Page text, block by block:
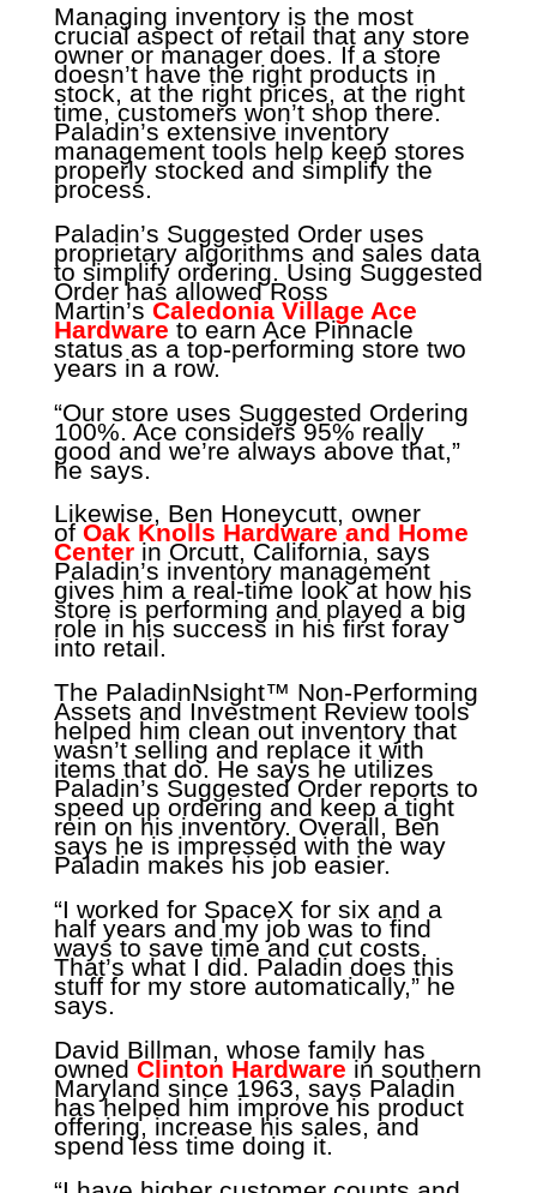
Managing inventory is the most
crucial aspect of retail that any store
owner or manager does. If a store
doesn’t have the right products in
stock, at the right prices, at the right
time, customers won’t shop there.
Paladin’s extensive inventory
management tools help keep stores
properly stocked and simplify the
process.
Paladin’s Suggested Order uses
proprietary algorithms and sales data
to simplify ordering. Using Suggested
Order has allowed Ross
Martin’s Caledonia Village Ace
Hardware to earn Ace Pinnacle
status as a top-performing store two
years in a row.
“Our store uses Suggested Ordering
100%. Ace considers 95% really
good and we’re always above that,”
he says.
Likewise, Ben Honeycutt, owner
of Oak Knolls Hardware and Home
Centerin Orcutt, California, says
Paladin’s inventory management
gives him a real-time look at how his
store is performing and played a big
role in his success in his first foray
into retail.
The PaladinNsight™ Non-Performing
Assets and Investment Review tools
helped him clean out inventory that
wasn’t selling and replace it with
items that do. He says he utilizes
Paladin’s Suggested Order reports to
speed up ordering and keep a tight
rein on his inventory. Overall, Ben
says he is impressed with the way
Paladin makes his job easier.
“I worked for SpaceX for six and a
half years and my job was to find
ways to save time and cut costs.
That’s what I did. Paladin does this
stuff for my store automatically,” he
says.
David Billman, whose family has
owned Clinton Hardware in southern
Maryland since 1963, says Paladin
has helped him improve his product
offering, increase his sales, and
spend less time doing it.